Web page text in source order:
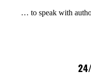
… to speak with